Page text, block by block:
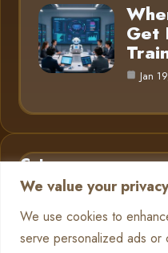
We value your privacy
We use cookies to
serve personalized ads or
Get
Jan
Category
AI in Business
Chatbots